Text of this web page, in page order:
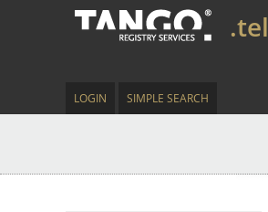
.tel
LOGIN SIMPLE SEARCH